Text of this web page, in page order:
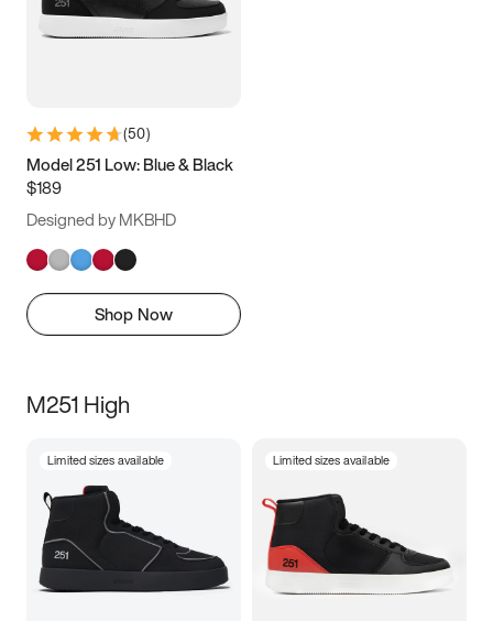
(50)
Model 251 Low: Blue & Black
$189
Designed by MKBHD
Shop Now
M251 High
Limited sizes available Limited sizes available